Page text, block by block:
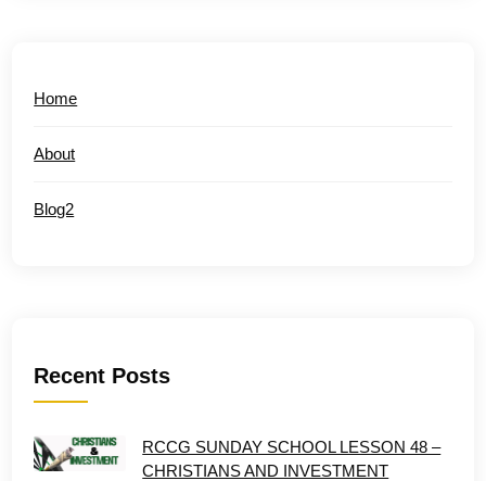
Home
About
Blog2
Recent Posts
RCCG SUNDAY SCHOOL LESSON 48 –
CHRISTIANS AND INVESTMENT